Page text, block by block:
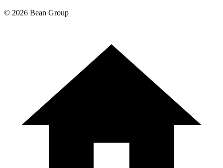
© 2026 Bean Group